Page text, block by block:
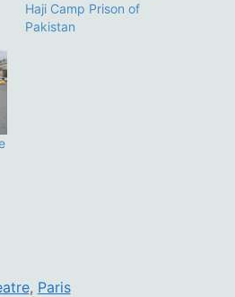
Haji Camp Prison of
Pakistan
, Paris